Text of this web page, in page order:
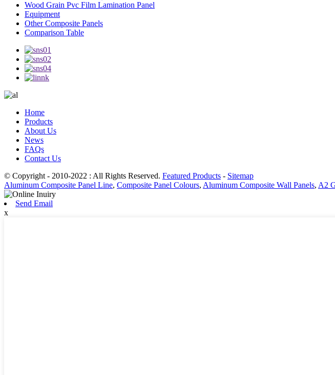
Wood Grain Pvc Film Lamination Panel
Equipment
Other Composite Panels
Comparison Table
Home
Products
About Us
News
FAQs
Contact Us
© Copyright - 2010-2022 : All Rights Reserved. Featured Products - Sitemap
Aluminum Composite Panel Line, Composite Panel Colours, Aluminum Composite Wall Panels, A2
Send Email
x